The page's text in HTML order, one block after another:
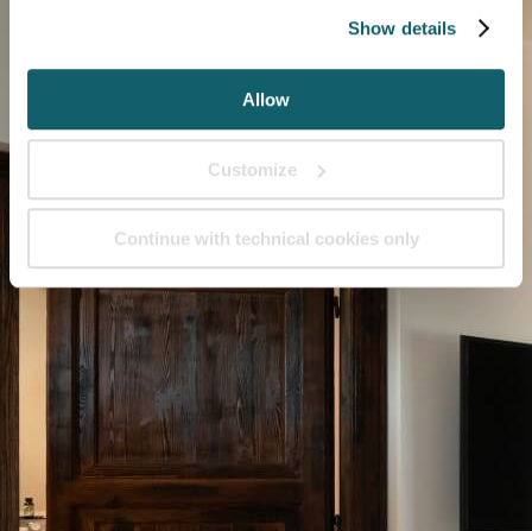
Show details
Allow
Customize
Continue with technical cookies only